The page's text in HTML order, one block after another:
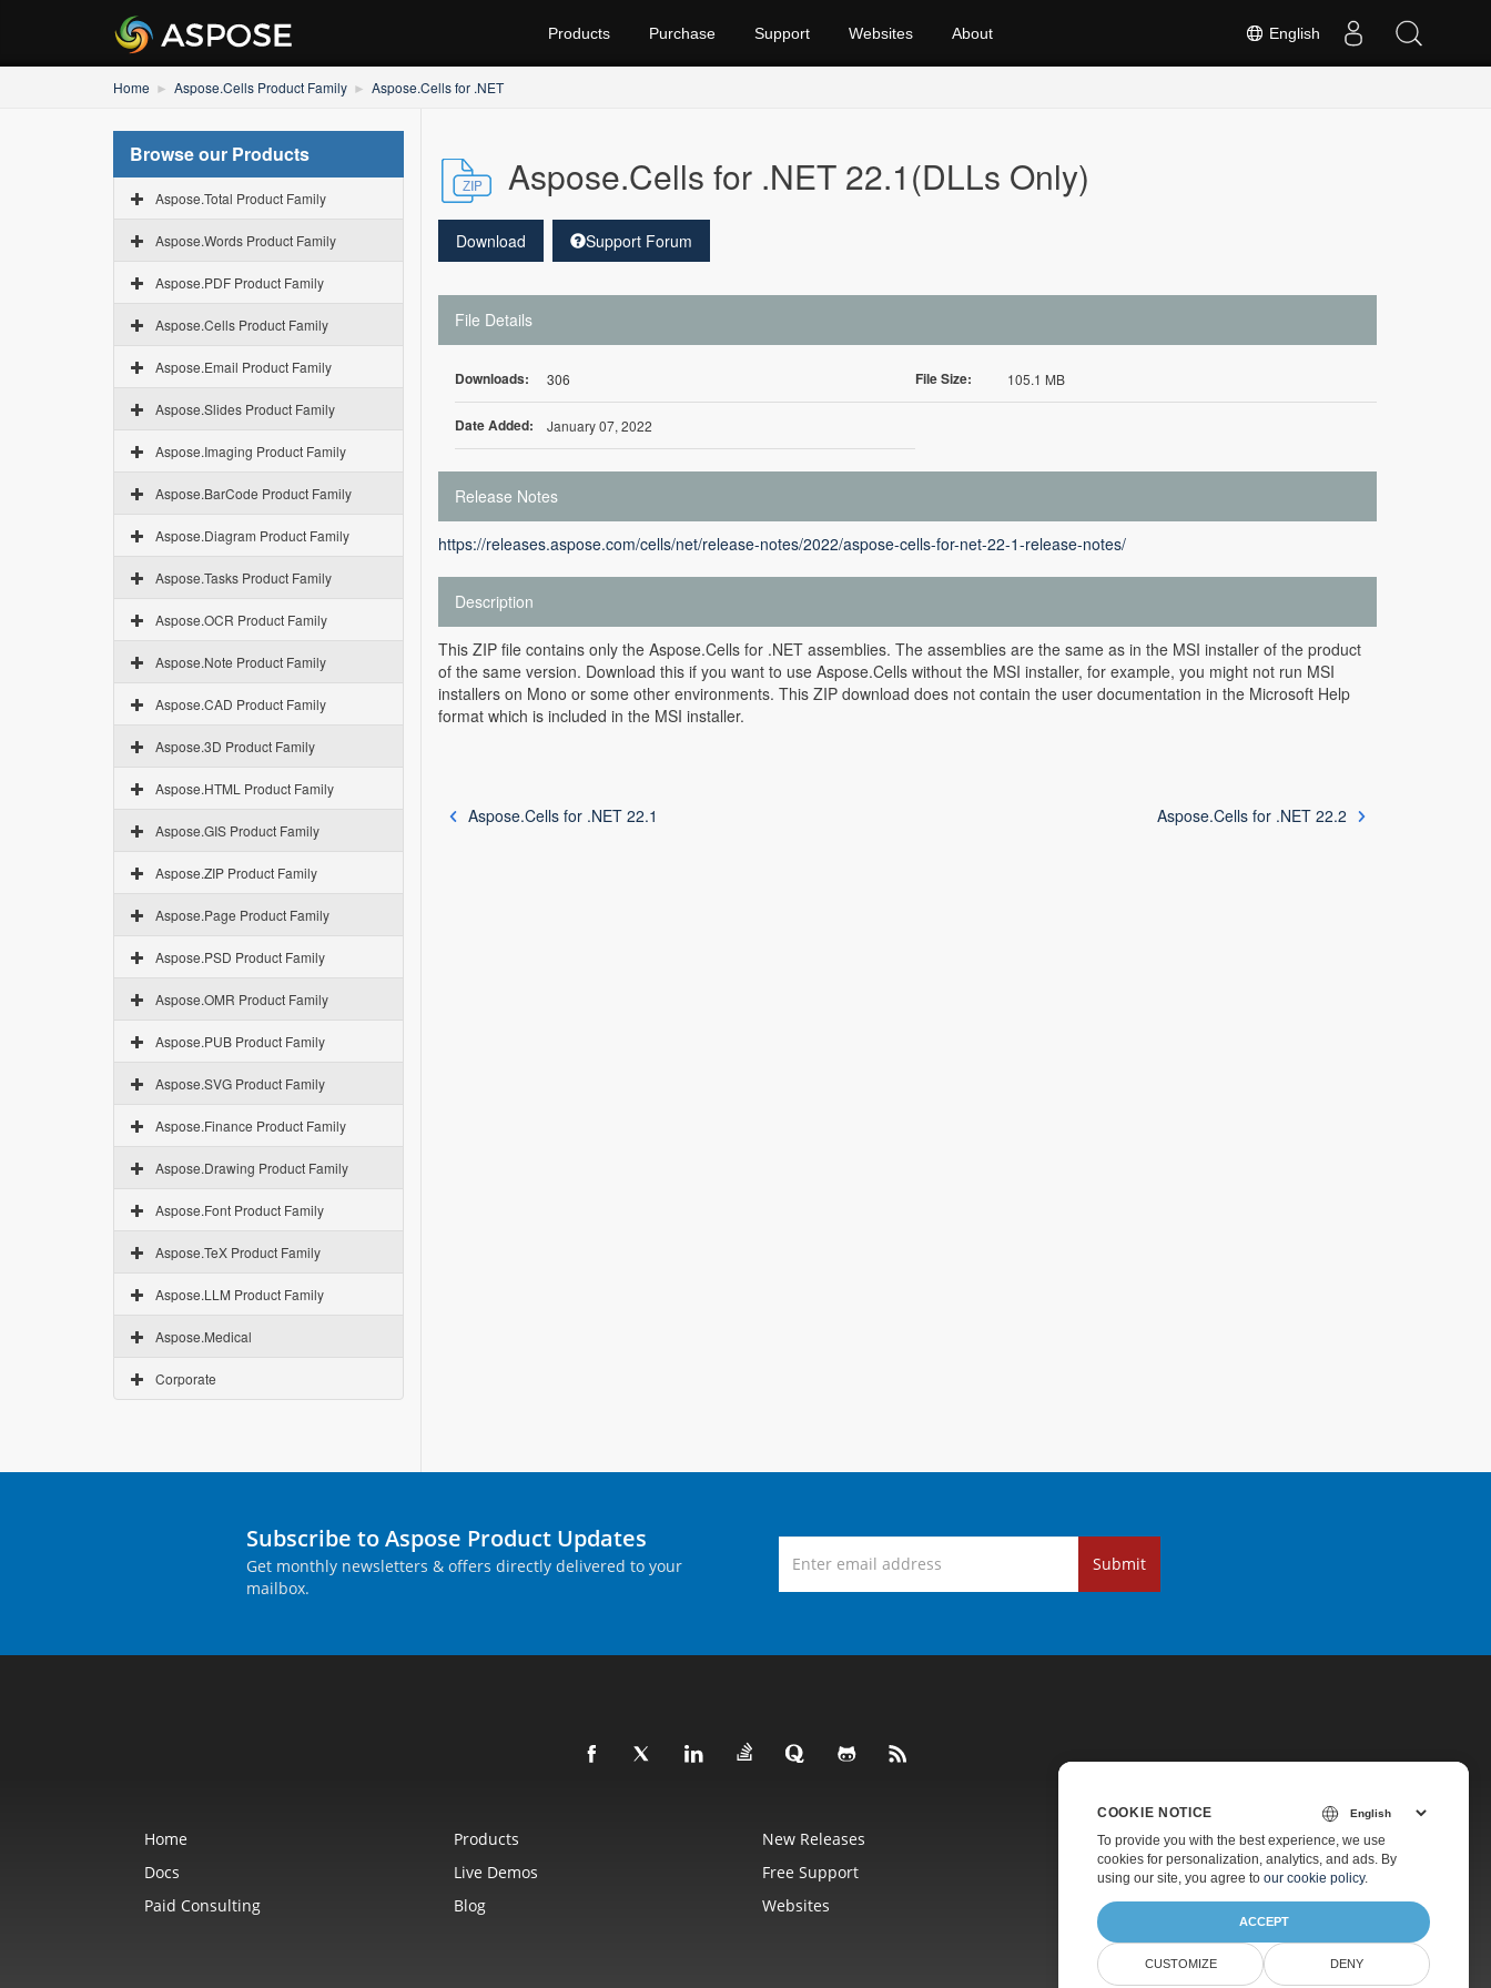
English
Products Purchase Support Websites About
Home Aspose.Cells Product Family Aspose.Cells for .NET
Browse our Products
Aspose.Total Product Family
Aspose.Words Product Family
Aspose.PDF Product Family
Aspose.Cells Product Family
Aspose.Email Product Family
Aspose.Slides Product Family
Aspose.Imaging Product Family
Aspose.BarCode Product Family
Aspose.Diagram Product Family
Aspose.Tasks Product Family
Aspose.OCR Product Family
Aspose.Note Product Family
Aspose.CAD Product Family
Aspose.3D Product Family
Aspose.HTML Product Family
Aspose.GIS Product Family
Aspose.ZIP Product Family
Aspose.Page Product Family
Aspose.PSD Product Family
Aspose.OMR Product Family
Aspose.PUB Product Family
Aspose.SVG Product Family
Aspose.Finance Product Family
Aspose.Drawing Product Family
Aspose.Font Product Family
Aspose.TeX Product Family
Aspose.LLM Product Family
Aspose.Medical
Corporate
Aspose.Cells for .NET 22.1(DLLs Only)
Download Support Forum
File Details
Downloads: 306 File Size: 105.1 MB
Date Added: January 07, 2022
Release Notes
https://releases.aspose.com/cells/net/release-notes/2022/aspose-cells-for-net-22-1-release-notes/
Description
This ZIP file contains only the Aspose.Cells for .NET assemblies. The assemblies are the same as in the MSI installer of the product
of the same version. Download this if you want to use Aspose.Cells without the MSI installer, for example, you might not run MSI
installers on Mono or some other environments. This ZIP download does not contain the user documentation in the Microsoft Help
format which is included in the MSI installer.
Aspose.Cells for .NET 22.1 Aspose.Cells for .NET 22.2
Subscribe to Aspose Product Updates
Get monthly newsletters & offers directly delivered to your
mailbox.
Submit
Home Products New Releases
Pricing
Docs
Live Demos Free Support
Paid Support
Paid Consulting
Blog Websites About
COOKIE NOTICE
To provide you with the best experience, we use
cookies for personalization, analytics, and ads. By
using our site, you agree to our cookie policy.
ACCEPT
CUSTOMIZE DENY